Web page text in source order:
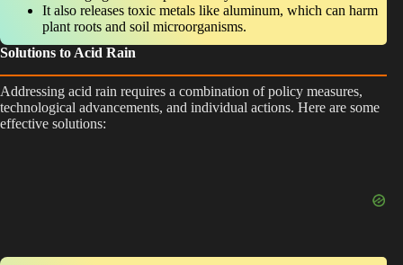
It also releases toxic metals like aluminum, which can harm
plant roots and soil microorganisms.
Solutions to Acid Rain
Addressing acid rain requires a combination of policy measures,
technological advancements, and individual actions. Here are some
effective solutions: